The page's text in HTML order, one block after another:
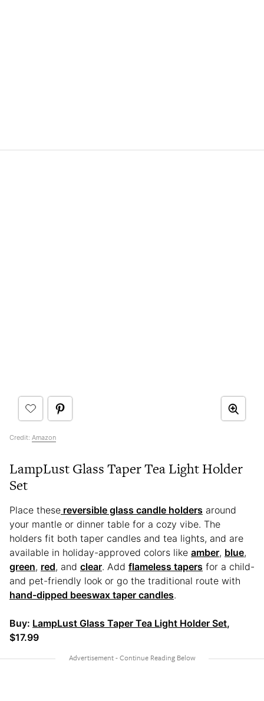
Credit: Amazon
LampLust Glass Taper Tea Light Holder
Set
Place these reversible glass candle holders around
your mantle or dinner table for a cozy vibe. The
holders fit both taper candles and tea lights, and are
available in holiday-approved colors like amber, blue,
green, red, and clear. Add flameless tapers for a child-
and pet-friendly look or go the traditional route with
hand-dipped beeswax taper candles.
Buy: LampLust Glass Taper Tea Light Holder Set,
$17.99